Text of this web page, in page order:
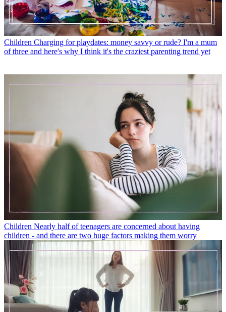
Children Charging for playdates: money savvy or rude? I'm a mum
of three and here's why I think it's the craziest parenting trend yet
Children Nearly half of teenagers are concerned about having
children - and there are two huge factors making them worry